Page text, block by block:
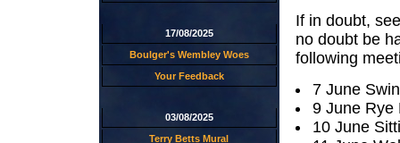
17/08/2025
Boulger's Wembley Woes
Your Feedback
03/08/2025
Terry Betts Mural
If in doubt,
no doubt be
following
7 June
9 June Rye
10 June